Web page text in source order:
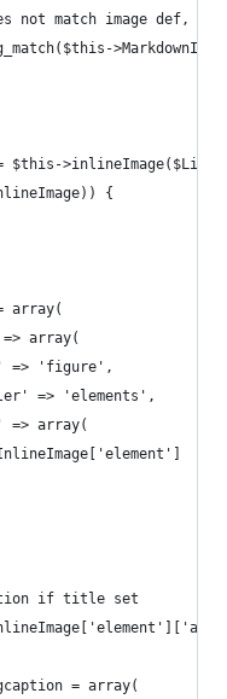
not match image def,
$this-
{
array(
array(
=> 'figure',
=> 'elements',
=> array(
if title set
= array(